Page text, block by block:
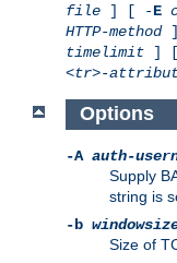
file ] [ -E
HTTP-method]
timelimit ]
<tr>-
Options
-A auth-
Supply
string is
-b
Size of